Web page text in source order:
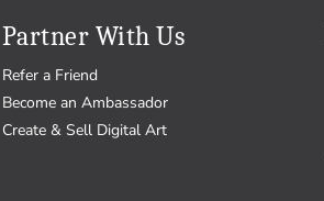
Partner With Us
Refer a Friend
Become an Ambassador
Create & Sell Digital Art